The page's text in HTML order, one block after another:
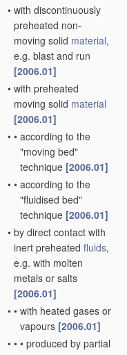
• with discontinuously
preheated non-
moving solid material,
e.g. blast and run
[2006.01]
• with preheated
moving solid material
[2006.01]
• • according to the
"moving bed"
technique [2006.01]
• • according to the
"fluidised bed"
technique [2006.01]
• by direct contact with
inert preheated fluids,
e.g. with molten
metals or salts
[2006.01]
• • with heated gases or
vapours [2006.01]
• • • produced by partial